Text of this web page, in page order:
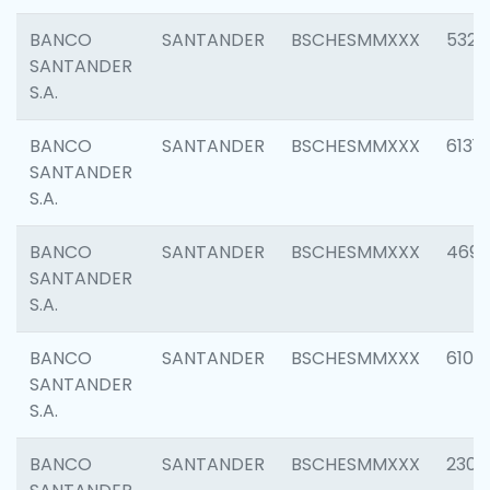
BANCO
SANTANDER
S.A.
SANTANDER BSCHESMMXXX 5322
BANCO
SANTANDER
S.A.
SANTANDER BSCHESMMXXX 6131
BANCO
SANTANDER
S.A.
SANTANDER BSCHESMMXXX 4697
BANCO
SANTANDER
S.A.
SANTANDER BSCHESMMXXX 6103
BANCO
SANTANDER BSCHESMMXXX 2307